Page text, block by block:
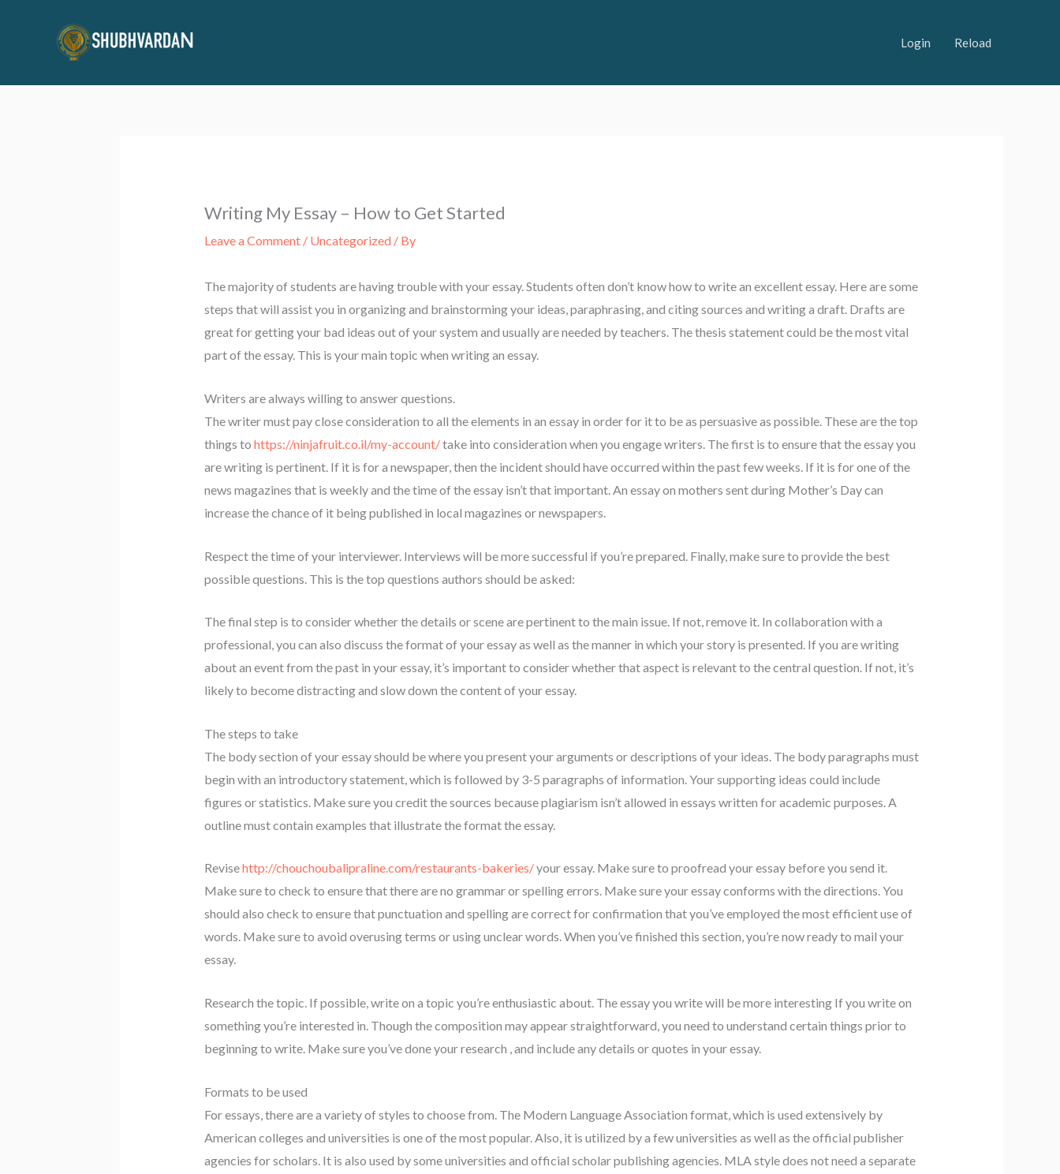
Login Reload
Writing My Essay – How to Get Started
Leave a Comment / Uncategorized / By
The majority of students are having trouble with your essay. Students often don’t know how to write an excellent essay. Here are some
steps that will assist you in organizing and brainstorming your ideas, paraphrasing, and citing sources and writing a draft. Drafts are
great for getting your bad ideas out of your system and usually are needed by teachers. The thesis statement could be the most vital
part of the essay. This is your main topic when writing an essay.
Writers are always willing to answer questions.
The writer must pay close consideration to all the elements in an essay in order for it to be as persuasive as possible. These are the top
things to https://ninjafruit.co.il/my-account/take into consideration when you engage writers. The first is to ensure that the essay you
are writing is pertinent. If it is for a newspaper, then the incident should have occurred within the past few weeks. If it is for one of the
news magazines that is weekly and the time of the essay isn’t that important. An essay on mothers sent during Mother’s Day can
increase the chance of it being published in local magazines or newspapers.
Respect the time of your interviewer. Interviews will be more successful if you’re prepared. Finally, make sure to provide the best
possible questions. This is the top questions authors should be asked:
The final step is to consider whether the details or scene are pertinent to the main issue. If not, remove it. In collaboration with a
professional, you can also discuss the format of your essay as well as the manner in which your story is presented. If you are writing
about an event from the past in your essay, it’s important to consider whether that aspect is relevant to the central question. If not, it’s
likely to become distracting and slow down the content of your essay.
The steps to take
The body section of your essay should be where you present your arguments or descriptions of your ideas. The body paragraphs must
begin with an introductory statement, which is followed by 3-5 paragraphs of information. Your supporting ideas could include
figures or statistics. Make sure you credit the sources because plagiarism isn’t allowed in essays written for academic purposes. A
outline must contain examples that illustrate the format the essay.
Revisehttp://chouchoubalipraline.com/restaurants-bakeries/your essay. Make sure to proofread your essay before you send it.
Make sure to check to ensure that there are no grammar or spelling errors. Make sure your essay conforms with the directions. You
should also check to ensure that punctuation and spelling are correct for confirmation that you’ve employed the most efficient use of
words. Make sure to avoid overusing terms or using unclear words. When you’ve finished this section, you’re now ready to mail your
essay.
Research the topic. If possible, write on a topic you’re enthusiastic about. The essay you write will be more interesting If you write on
something you’re interested in. Though the composition may appear straightforward, you need to understand certain things prior to
beginning to write. Make sure you’ve done your research , and include any details or quotes in your essay.
Formats to be used
For essays, there are a variety of styles to choose from. The Modern Language Association format, which is used extensively by
American colleges and universities is one of the most popular. Also, it is utilized by a few universities as well as the official publisher
agencies for scholars. It is also used by some universities and official scholar publishing agencies. MLA style does not need a separate